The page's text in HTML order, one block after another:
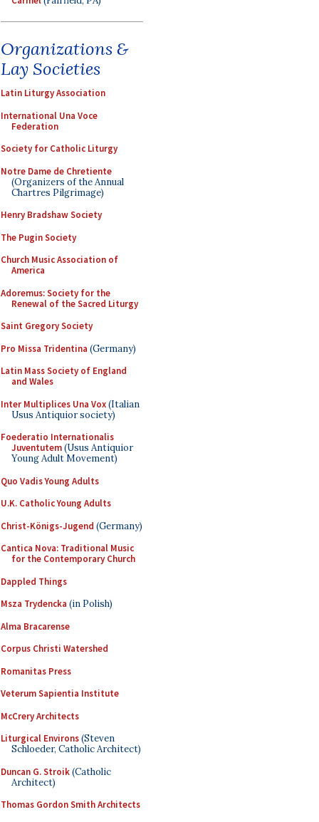
Organizations &
Lay Societies
Latin Liturgy Association
International Una Voce
Federation
Society for Catholic Liturgy
Notre Dame de Chretiente
(Organizers of the Annual
Chartres Pilgrimage)
Henry Bradshaw Society
The Pugin Society
Church Music Association of
America
Adoremus: Society for the
Renewal of the Sacred Liturgy
Saint Gregory Society
Pro Missa Tridentina (Germany)
Latin Mass Society of England
and Wales
Inter Multiplices Una Vox(Italian
Usus Antiquior society)
Foederatio Internationalis
Juventutem(Usus Antiquior
Young Adult Movement)
Quo Vadis Young Adults
U.K. Catholic Young Adults
Christ-Königs-Jugend (Germany)
Cantica Nova: Traditional Music
for the Contemporary Church
Dappled Things
Msza Trydencka (in Polish)
Alma Bracarense
Corpus Christi Watershed
Romanitas Press
Veterum Sapientia Institute
McCrery Architects
Liturgical Environs(Steven
Schloeder, Catholic Architect)
Duncan G. Stroik(Catholic
Architect)
Thomas Gordon Smith Architects